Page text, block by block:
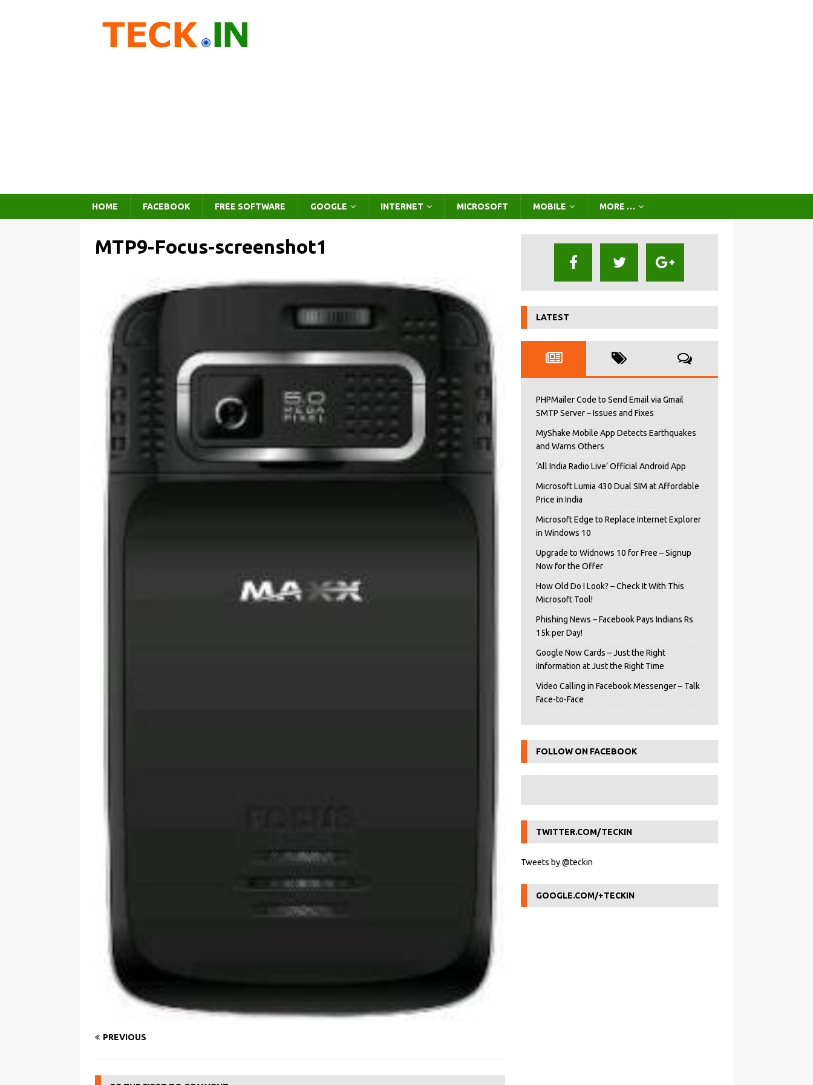
HOME FACEBOOK FREE SOFTWARE GOOGLE INTERNET MICROSOFT MOBILE MORE …
MTP9-Focus-screenshot1
PREVIOUS
LATEST
PHPMailer Code to Send Email via Gmail
SMTP Server – Issues and Fixes
MyShake Mobile App Detects Earthquakes
and Warns Others
‘All India Radio Live’ Official Android App
Microsoft Lumia 430 Dual SIM at Affordable
Price in India
Microsoft Edge to Replace Internet Explorer
in Windows 10
Upgrade to Widnows 10 for Free – Signup
Now for the Offer
How Old Do I Look? – Check It With This
Microsoft Tool!
Phishing News – Facebook Pays Indians Rs
15k per Day!
Google Now Cards – Just the Right
iInformation at Just the Right Time
Video Calling in Facebook Messenger – Talk
Face-to-Face
FOLLOW ON FACEBOOK
TWITTER.COM/TECKIN
Tweets by @teckin
GOOGLE.COM/+TECKIN